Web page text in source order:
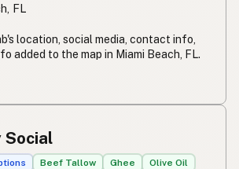
FL
location, social media, contact info,
added to the map in Miami Beach, FL.
Social
Beef Tallow Ghee Olive Oil